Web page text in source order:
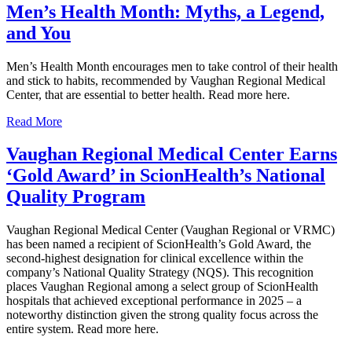
Men’s Health Month: Myths, a Legend,
and You
Men’s Health Month encourages men to take control of their health
and stick to habits, recommended by Vaughan Regional Medical
Center, that are essential to better health. Read more here.
Read More
Vaughan Regional Medical Center Earns
‘Gold Award’ in ScionHealth’s National
Quality Program
Vaughan Regional Medical Center (Vaughan Regional or VRMC)
has been named a recipient of ScionHealth’s Gold Award, the
second-highest designation for clinical excellence within the
company’s National Quality Strategy (NQS). This recognition
places Vaughan Regional among a select group of ScionHealth
hospitals that achieved exceptional performance in 2025 – a
noteworthy distinction given the strong quality focus across the
entire system. Read more here.